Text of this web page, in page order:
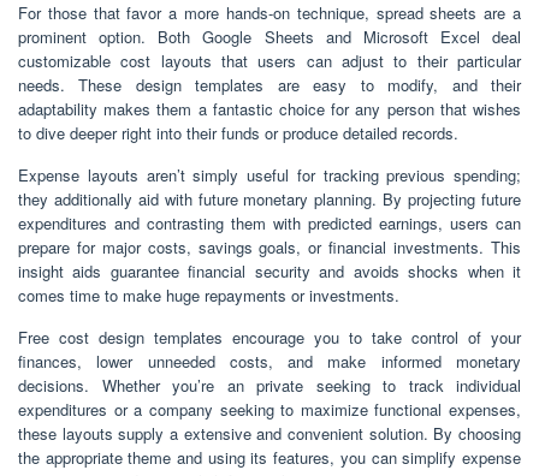
For those that favor a more hands-on technique, spread sheets are a
prominent option. Both Google Sheets and Microsoft Excel deal
customizable cost layouts that users can adjust to their particular
needs. These design templates are easy to modify, and their
adaptability makes them a fantastic choice for any person that wishes
to dive deeper right into their funds or produce detailed records.
Expense layouts aren’t simply useful for tracking previous spending;
they additionally aid with future monetary planning. By projecting future
expenditures and contrasting them with predicted earnings, users can
prepare for major costs, savings goals, or financial investments. This
insight aids guarantee financial security and avoids shocks when it
comes time to make huge repayments or investments.
Free cost design templates encourage you to take control of your
finances, lower unneeded costs, and make informed monetary
decisions. Whether you’re an private seeking to track individual
expenditures or a company seeking to maximize functional expenses,
these layouts supply a extensive and convenient solution. By choosing
the appropriate theme and using its features, you can simplify expense